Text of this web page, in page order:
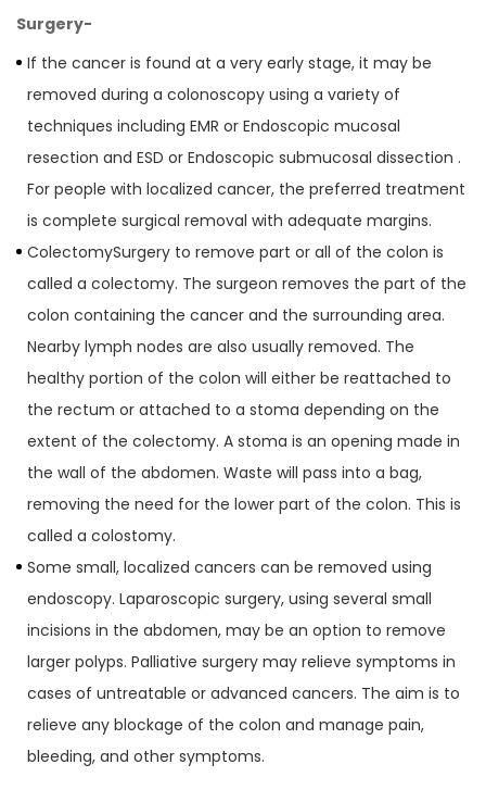
Surgery-
If the cancer is found at a very early stage, it may be
removed during a colonoscopy using a variety of
techniques including EMR or Endoscopic mucosal
resection and ESD or Endoscopic submucosal dissection .
For people with localized cancer, the preferred treatment
is complete surgical removal with adequate margins.
ColectomySurgery to remove part or all of the colon is
called a colectomy. The surgeon removes the part of the
colon containing the cancer and the surrounding area.
Nearby lymph nodes are also usually removed. The
healthy portion of the colon will either be reattached to
the rectum or attached to a stoma depending on the
extent of the colectomy. A stoma is an opening made in
the wall of the abdomen. Waste will pass into a bag,
removing the need for the lower part of the colon. This is
called a colostomy.
Some small, localized cancers can be removed using
endoscopy. Laparoscopic surgery, using several small
incisions in the abdomen, may be an option to remove
larger polyps. Palliative surgery may relieve symptoms in
cases of untreatable or advanced cancers. The aim is to
relieve any blockage of the colon and manage pain,
bleeding, and other symptoms.